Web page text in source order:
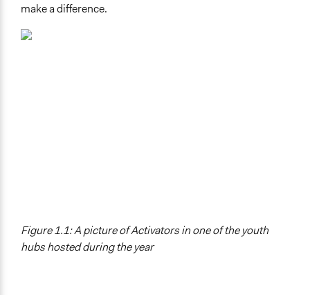
make a difference.
Figure 1.1: A picture of Activators in one of the youth
hubs hosted during the year